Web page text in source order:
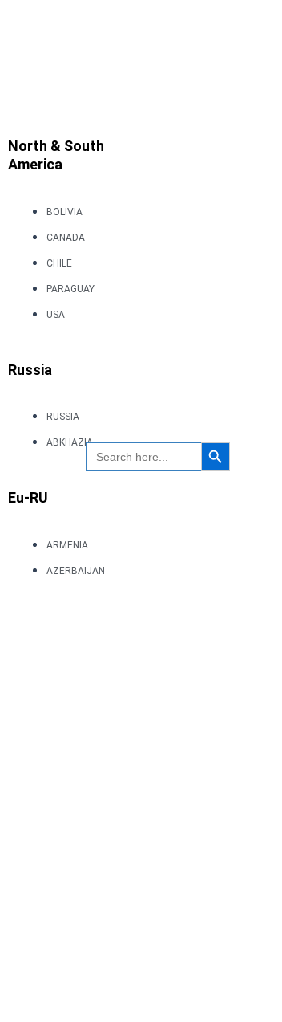
North & South
America
BOLIVIA
CANADA
CHILE
PARAGUAY
USA
Russia
RUSSIA
ABKHAZIA
Eu-RU
ARMENIA
AZERBAIJAN
Search
for:
Search Button